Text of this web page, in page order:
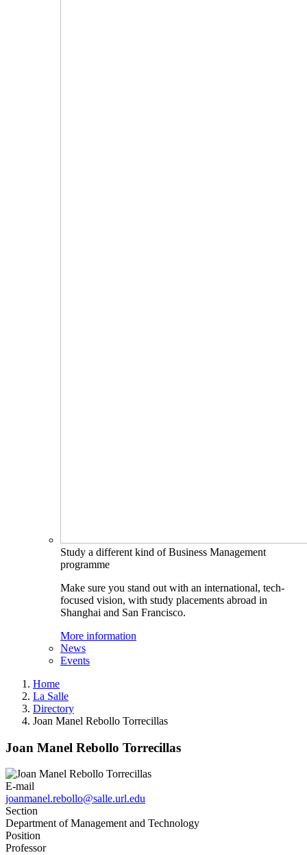
Study a different kind of Business Management
programme
Make sure you stand out with an international, tech-
focused vision, with study placements abroad in
Shanghai and San Francisco.
More information
News
Events
Home
La Salle
Directory
Joan Manel Rebollo Torrecillas
Joan Manel Rebollo Torrecillas
E-mail
joanmanel.rebollo@salle.url.edu
Section
Department of Management and Technology
Position
Professor